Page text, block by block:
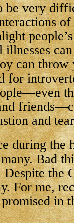
be very
can throw
and
during the
Bad
the
For me,
in